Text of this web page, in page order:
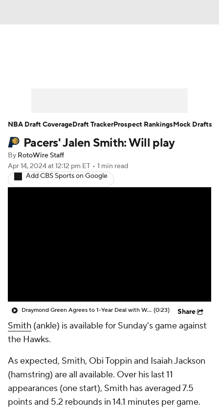
Player News Player Search
Injury Report
Pacers' Jalen Smith: Will play
By RotoWire Staff
Apr 14, 2024at 12:12 pm ET • 1 min read
Add CBS Sports on Google
Draymond Green Agrees to 1-Year Deal with Warriors (0:23) Share
Smith (ankle) is available for Sunday's game against
the Hawks.
As expected, Smith, Obi Toppin and Isaiah Jackson
(hamstring) are all available. Over his last 11
appearances (one start), Smith has averaged 7.5
points and 5.2 rebounds in 14.1 minutes per game.
NBA Draft CoverageDraft TrackerProspect RankingsMock Drafts